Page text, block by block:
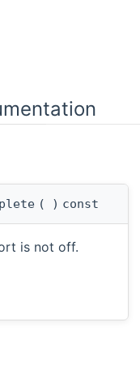
( ) const
is not off.